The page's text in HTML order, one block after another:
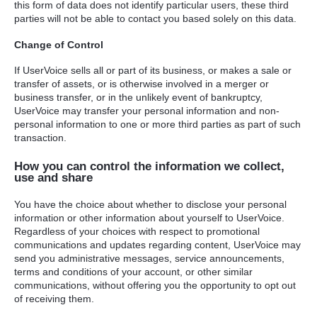
this form of data does not identify particular users, these third
parties will not be able to contact you based solely on this data.
Change of Control
If UserVoice sells all or part of its business, or makes a sale or
transfer of assets, or is otherwise involved in a merger or
business transfer, or in the unlikely event of bankruptcy,
UserVoice may transfer your personal information and non-
personal information to one or more third parties as part of such
transaction.
How you can control the information we collect,
use and share
You have the choice about whether to disclose your personal
information or other information about yourself to UserVoice.
Regardless of your choices with respect to promotional
communications and updates regarding content, UserVoice may
send you administrative messages, service announcements,
terms and conditions of your account, or other similar
communications, without offering you the opportunity to opt out
of receiving them.